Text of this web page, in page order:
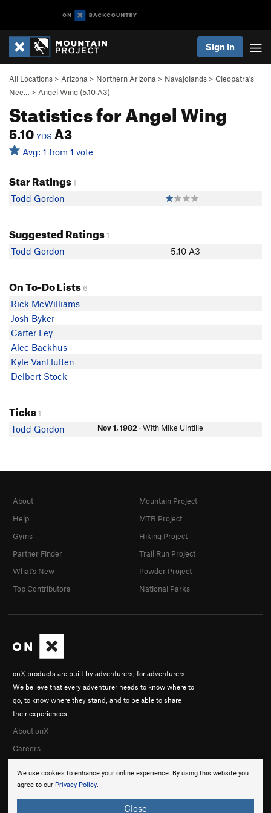
Sign In
All Locations > Arizona > Northern Arizona > Navajolands > Cleopatra's
Nee…
> Angel Wing (5.10 A3)
Statistics for Angel Wing
5.10 YDS A3
Avg: 1 from 1 vote
Star Ratings1
Todd Gordon
Suggested Ratings1
Todd Gordon 5.10 A3
On To-Do Lists 6
Rick McWilliams
Josh Byker
Carter Ley
Alec Backhus
Kyle VanHulten
Delbert Stock
Ticks1
Todd Gordon Nov 1, 1982 · With Mike Uintille
We use cookies to enhance your online experience. By using this website you
agree to our Privacy Policy.
Close
onX products are built by adventurers, for adventurers.
We believe that every adventurer needs to know where to
go, to know where they stand, and to be able to share
their experiences.
About onX
Careers
About
Help
Gyms
Partner Finder
What's New
Top Contributors
Mountain Project
MTB Project
Hiking Project
Trail Run Project
Powder Project
National Parks